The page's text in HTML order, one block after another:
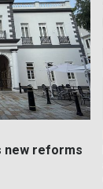
new reforms